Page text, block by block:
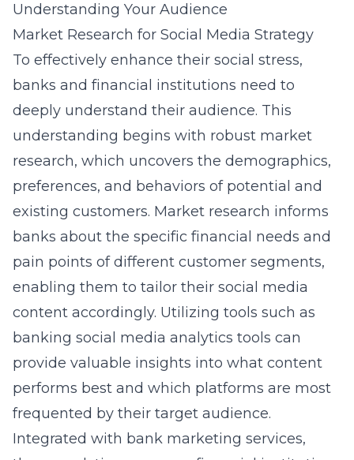
Understanding Your Audience
Market Research for Social Media Strategy
To effectively enhance their social stress,
banks and financial institutions need to
deeply understand their audience. This
understanding begins with robust market
research, which uncovers the demographics,
preferences, and behaviors of potential and
existing customers. Market research informs
banks about the specific financial needs and
pain points of different customer segments,
enabling them to tailor their social media
content accordingly. Utilizing tools such as
banking social media analytics tools can
provide valuable insights into what content
performs best and which platforms are most
frequented by their target audience.
Integrated with bank marketing services,